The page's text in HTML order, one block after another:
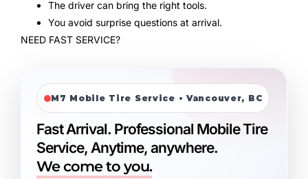
The driver can bring the right tools.
You avoid surprise questions at arrival.
NEED FAST SERVICE?
M7 Mobile Tire Service • Vancouver, BC
Fast Arrival. Professional Mobile Tire
Service, Anytime, anywhere.
We come to you.